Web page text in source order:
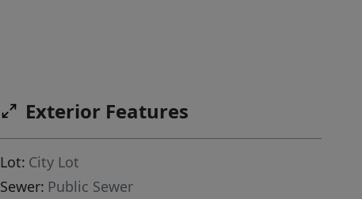
Exterior Features
Lot: City Lot
Sewer: Public Sewer